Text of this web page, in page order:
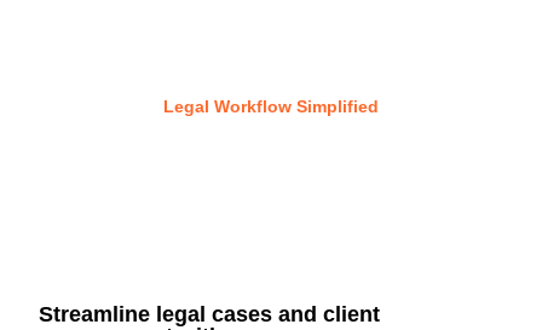
Legal Workflow Simplified
Streamline legal cases and client